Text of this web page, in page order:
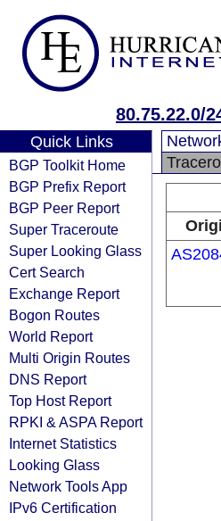
80.75.22.0/
Quick Links
BGP Toolkit Home
BGP Prefix Report
BGP Peer Report
Super Traceroute
Super Looking Glass
Cert Search
Exchange Report
Bogon Routes
World Report
Multi Origin Routes
DNS Report
Top Host Report
RPKI & ASPA Report
Internet Statistics
Looking Glass
Network Tools App
IPv6 Certification